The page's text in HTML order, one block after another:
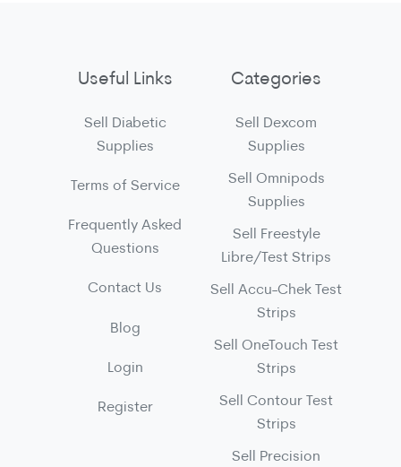
Useful Links
Sell Diabetic
Supplies
Terms of Service
Frequently Asked
Questions
Contact Us
Blog
Login
Register
Categories
Sell Dexcom
Supplies
Sell Omnipods
Supplies
Sell Freestyle
Libre/Test Strips
Sell Accu-Chek Test
Strips
Sell OneTouch Test
Strips
Sell Contour Test
Strips
Sell Precision